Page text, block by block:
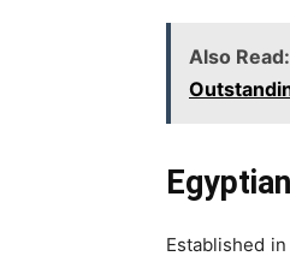
Also Read:
Established